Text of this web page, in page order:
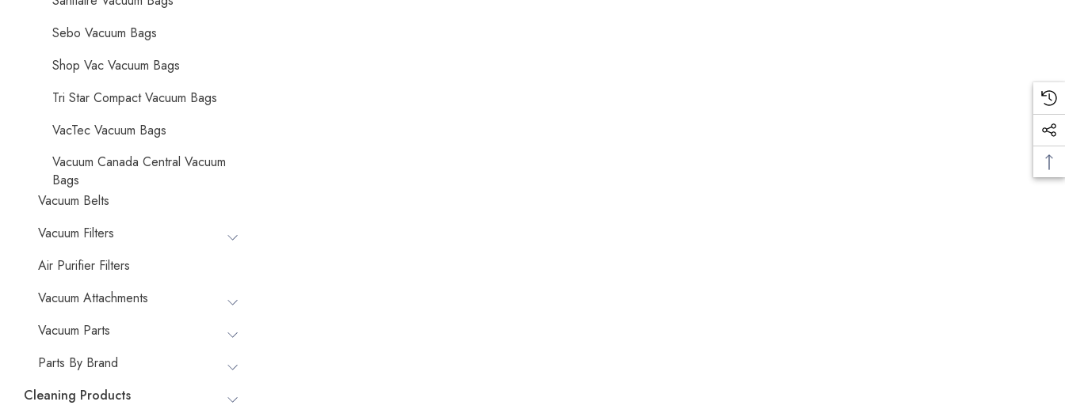
Sebo Vacuum Bags
Shop Vac Vacuum Bags
Tri Star Compact Vacuum Bags
VacTec Vacuum Bags
Vacuum Canada Central Vacuum
Bags
Vacuum Belts
Vacuum Filters
Air Purifier Filters
Vacuum Attachments
Vacuum Parts
Parts By Brand
Cleaning Products